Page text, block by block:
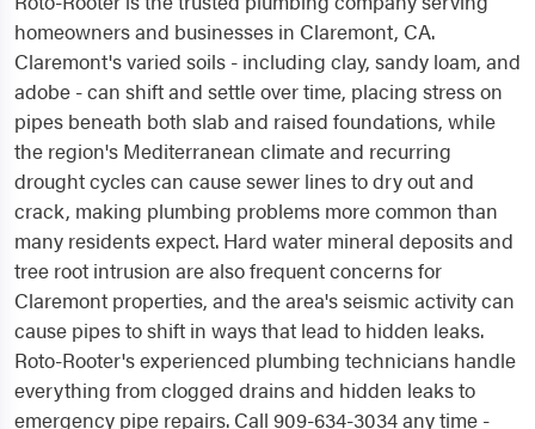
homeowners and businesses in Claremont, CA.
Claremont's varied soils - including clay, sandy loam, and
adobe - can shift and settle over time, placing stress on
pipes beneath both slab and raised foundations, while
the region's Mediterranean climate and recurring
drought cycles can cause sewer lines to dry out and
crack, making plumbing problems more common than
many residents expect. Hard water mineral deposits and
tree root intrusion are also frequent concerns for
Claremont properties, and the area's seismic activity can
cause pipes to shift in ways that lead to hidden leaks.
Roto-Rooter's experienced plumbing technicians handle
everything from clogged drains and hidden leaks to
emergency pipe repairs. Call 909-634-3034 any time -